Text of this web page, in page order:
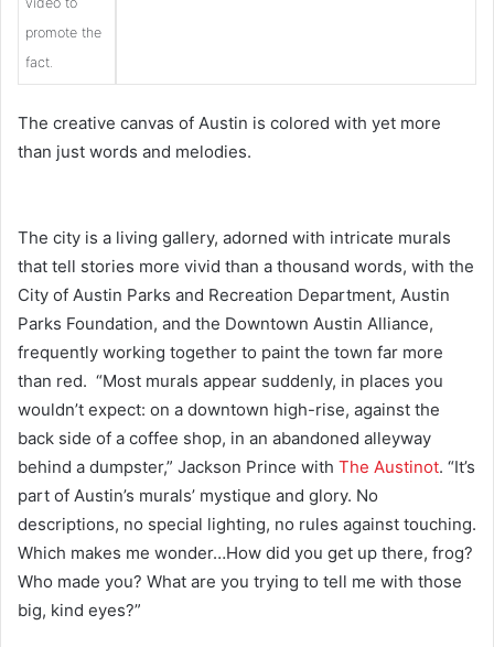
promote the
fact.
The creative canvas of Austin is colored with yet more
than just words and melodies.
The city is a living gallery, adorned with intricate murals
that tell stories more vivid than a thousand words, with the
City of Austin Parks and Recreation Department, Austin
Parks Foundation, and the Downtown Austin Alliance,
frequently working together to paint the town far more
than red. “Most murals appear suddenly, in places you
wouldn’t expect: on a downtown high-rise, against the
back side of a coffee shop, in an abandoned alleyway
behind a dumpster,” Jackson Prince with The Austinot. “It’s
part of Austin’s murals’ mystique and glory. No
descriptions, no special lighting, no rules against touching.
Which makes me wonder…How did you get up there, frog?
Who made you? What are you trying to tell me with those
big, kind eyes?”